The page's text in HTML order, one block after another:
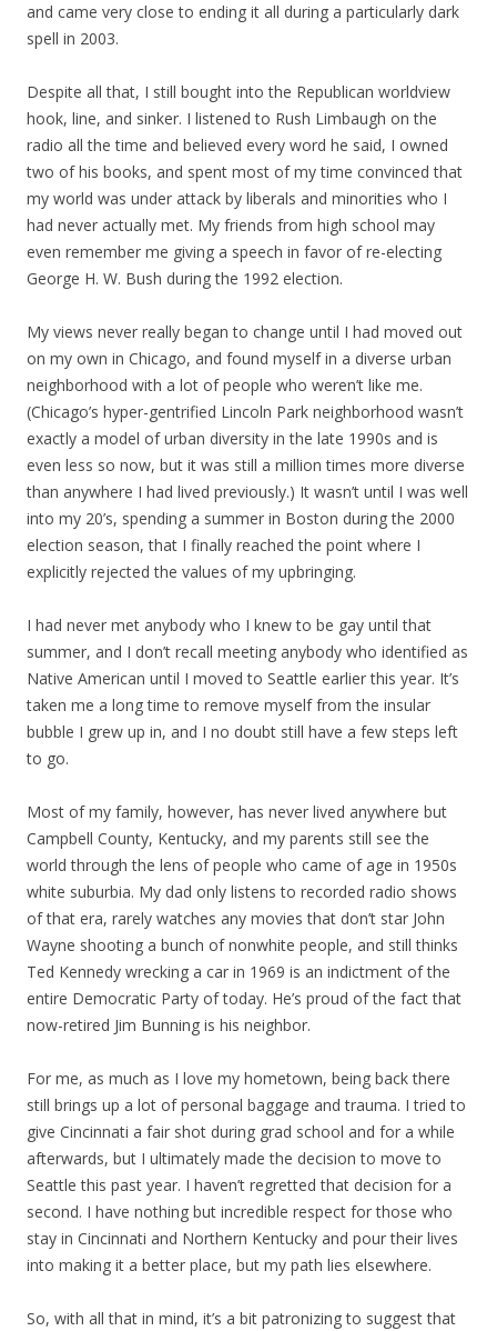
and came very close to ending it all during a particularly dark
spell in 2003.
Despite all that, I still bought into the Republican worldview
hook, line, and sinker. I listened to Rush Limbaugh on the
radio all the time and believed every word he said, I owned
two of his books, and spent most of my time convinced that
my world was under attack by liberals and minorities who I
had never actually met. My friends from high school may
even remember me giving a speech in favor of re-electing
George H. W. Bush during the 1992 election.
My views never really began to change until I had moved out
on my own in Chicago, and found myself in a diverse urban
neighborhood with a lot of people who weren’t like me.
(Chicago’s hyper-gentrified Lincoln Park neighborhood wasn’t
exactly a model of urban diversity in the late 1990s and is
even less so now, but it was still a million times more diverse
than anywhere I had lived previously.) It wasn’t until I was well
into my 20’s, spending a summer in Boston during the 2000
election season, that I finally reached the point where I
explicitly rejected the values of my upbringing.
I had never met anybody who I knew to be gay until that
summer, and I don’t recall meeting anybody who identified as
Native American until I moved to Seattle earlier this year. It’s
taken me a long time to remove myself from the insular
bubble I grew up in, and I no doubt still have a few steps left
to go.
Most of my family, however, has never lived anywhere but
Campbell County, Kentucky, and my parents still see the
world through the lens of people who came of age in 1950s
white suburbia. My dad only listens to recorded radio shows
of that era, rarely watches any movies that don’t star John
Wayne shooting a bunch of nonwhite people, and still thinks
Ted Kennedy wrecking a car in 1969 is an indictment of the
entire Democratic Party of today. He’s proud of the fact that
now-retired Jim Bunning is his neighbor.
For me, as much as I love my hometown, being back there
still brings up a lot of personal baggage and trauma. I tried to
give Cincinnati a fair shot during grad school and for a while
afterwards, but I ultimately made the decision to move to
Seattle this past year. I haven’t regretted that decision for a
second. I have nothing but incredible respect for those who
stay in Cincinnati and Northern Kentucky and pour their lives
into making it a better place, but my path lies elsewhere.
So, with all that in mind, it’s a bit patronizing to suggest that